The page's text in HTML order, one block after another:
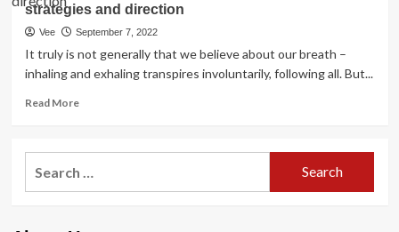
strategies and direction
Vee September 7, 2022
It truly is not generally that we believe about our breath –
inhaling and exhaling transpires involuntarily, following all. But...
Read MoreRead
How